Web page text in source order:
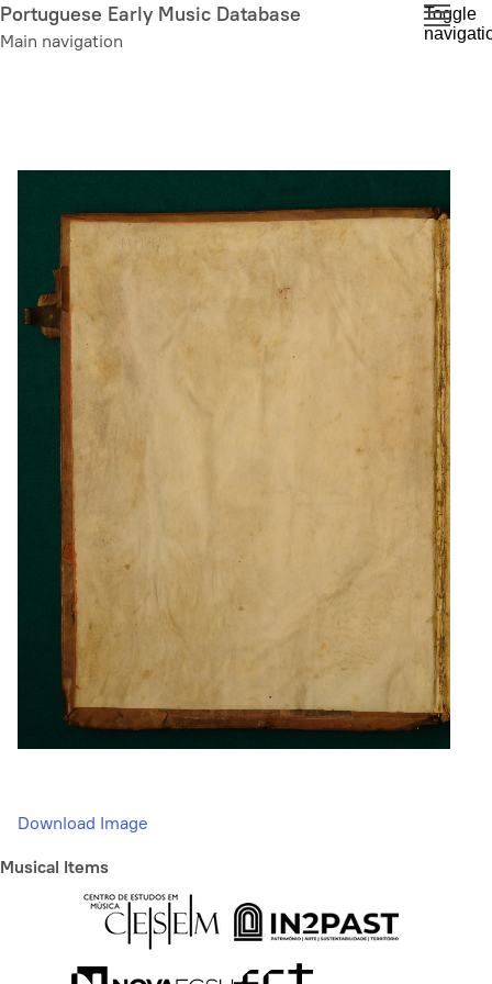
Skip
to
Portuguese Early Music Database
Main navigation
Toggle
Download Image
Musical Items